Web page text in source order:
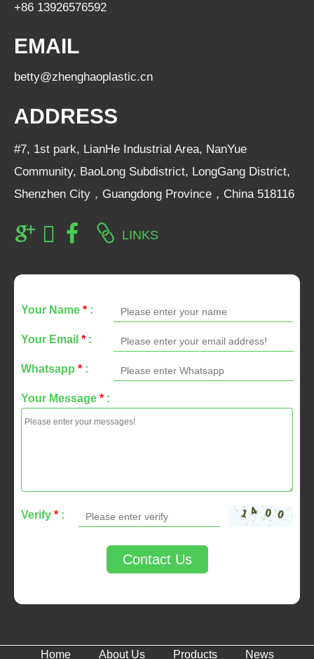
+86 13926576592
EMAIL
betty@zhenghaoplastic.cn
ADDRESS
#7, 1st park, LianHe Industrial Area, NanYue
Community, BaoLong Subdistrict, LongGang District,
Shenzhen City，Guangdong Province，China 518116
LINKS
Your Name * :
Your Email * :
Whatsapp * :
Your Message * :
Verify * :
Contact Us
Home About Us Products News